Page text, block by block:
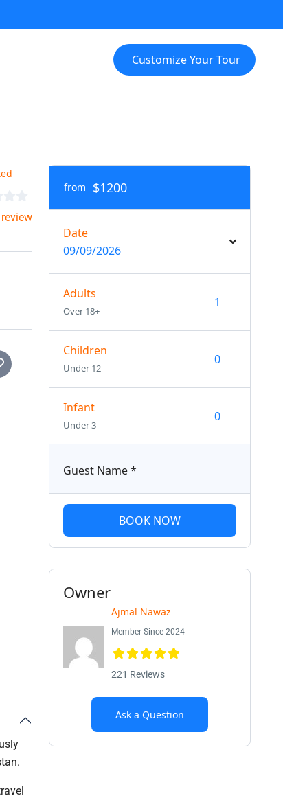
Customize Your Tour
from $1200
Date
09/09/2026
Adults
Over 18+
Children
Under 12
Infant
Under 3
Guest Name *
BOOK NOW
Owner
Ajmal Nawaz
Member Since 2024
221 Reviews
Ask a Question